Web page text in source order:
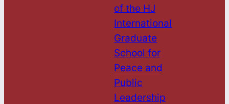
of the HJ
International
Graduate
School for
Peace and
Public
Leadership